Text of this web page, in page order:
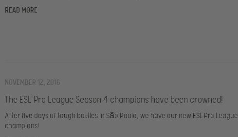
READ MORE
The ESL Pro League Season 4 champions have been crowned!
NOVEMBER 12, 2016
After five days of tough battles in São Paulo, we have our new ESL Pro League
champions!